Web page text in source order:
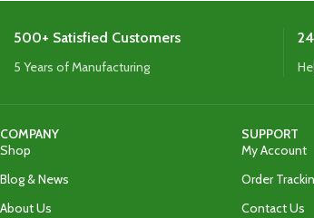
500+ Satisfied Customers
5 Years of Manufacturing
COMPANY
Shop
Blog & News
About Us
SUPPORT
My Account
Order
Contact Us